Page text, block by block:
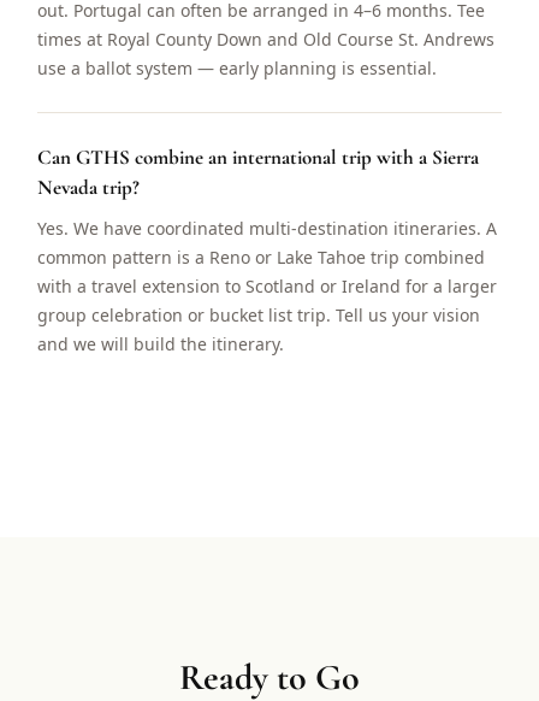
out. Portugal can often be arranged in 4–6 months. Tee
times at Royal County Down and Old Course St. Andrews
use a ballot system — early planning is essential.
Can GTHS combine an international trip with a Sierra
Nevada trip?
Yes. We have coordinated multi-destination itineraries. A
common pattern is a Reno or Lake Tahoe trip combined
with a travel extension to Scotland or Ireland for a larger
group celebration or bucket list trip. Tell us your vision
and we will build the itinerary.
Ready to Go